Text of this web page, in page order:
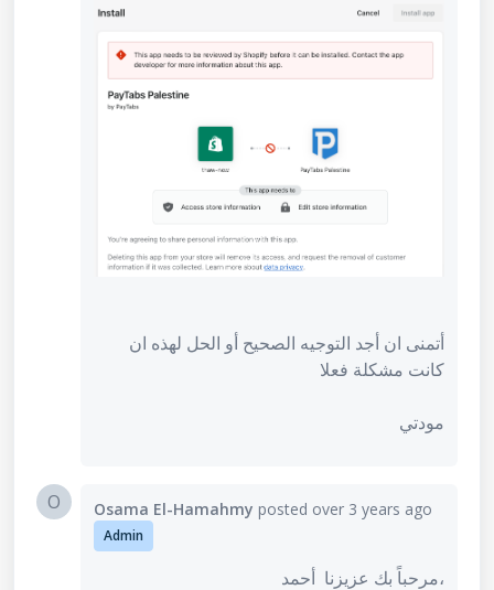
أتمنى ان أجد التوجيه الصحيح أو الحل لهذه ان
كانت مشكلة فعلا
مودتي
O Osama El-Hamahmy posted over 3 years ago
Admin
مرحباً بك عزيزنا أحمد،